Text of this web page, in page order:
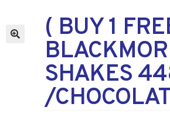
( BUY 1
SHAKES
/